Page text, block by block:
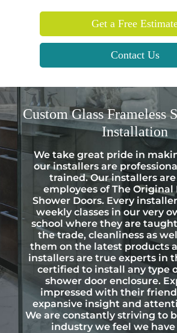
Get a Free
Contact Us
CustomGlass Frameless
Installation
We take great pride in
our installers are
trained. Our installers
employees of The Original
Shower Doors. Every
weekly classes in our very
school where they are
the trade, cleanliness as
them on the latest products
installers are true experts in
certified to install any type
shower door enclosure.
impressed with their
expansive insight and
We are constantly striving to
industry we feel we